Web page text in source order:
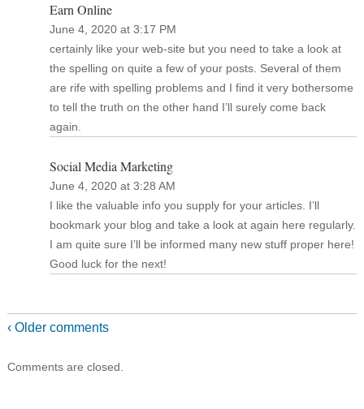
Earn Online
June 4, 2020 at 3:17 PM
certainly like your web-site but you need to take a look at
the spelling on quite a few of your posts. Several of them
are rife with spelling problems and I find it very bothersome
to tell the truth on the other hand I’ll surely come back
again.
Social Media Marketing
June 4, 2020 at 3:28 AM
I like the valuable info you supply for your articles. I’ll
bookmark your blog and take a look at again here regularly.
I am quite sure I’ll be informed many new stuff proper here!
Good luck for the next!
‹ Older comments
Comments are closed.